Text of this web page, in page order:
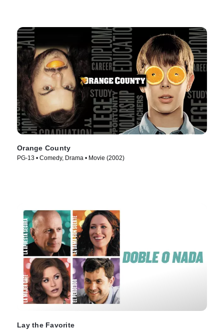
Orange County
PG-13 • Comedy, Drama • Movie (2002)
Lay the Favorite